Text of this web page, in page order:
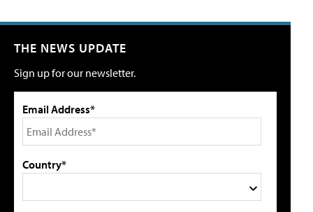
THE NEWS UPDATE
Sign up for our newsletter.
Email Address*
Country*